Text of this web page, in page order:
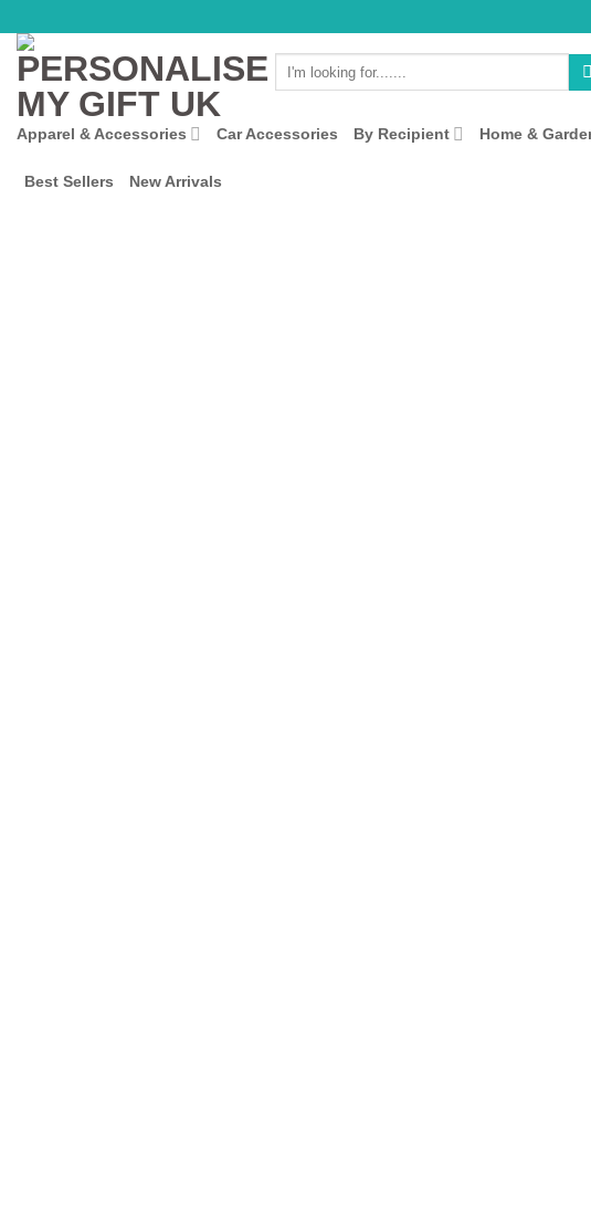
content
Apparel & Accessories Car Accessories By Recipient Home &
Best Sellers New Arrivals